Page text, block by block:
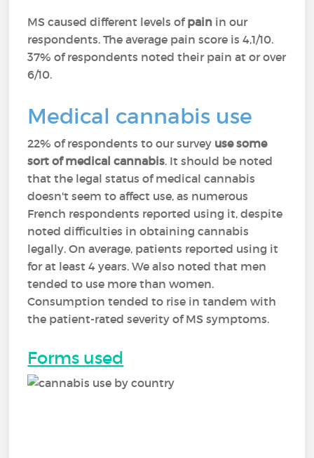
MS caused different levels ofpain in our
respondents. The average pain score is 4,1/10.
37% of respondents noted their pain at or over
6/10.
Medical cannabis use
22% of respondents to our survey use some
sort of medical cannabis. It should be noted
that the legal status of medical cannabis
doesn't seem to affect use, as numerous
French respondents reported using it, despite
noted difficulties in obtaining cannabis
legally. On average, patients reported using it
for at least 4 years. We also noted that men
tended to use more than women.
Consumption tended to rise in tandem with
the patient-rated severity of MS symptoms.
Forms used